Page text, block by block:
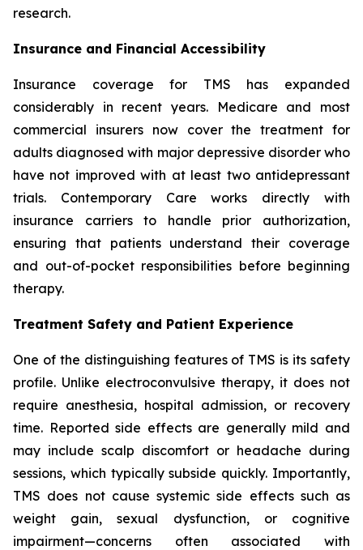
research.
Insurance and Financial Accessibility
Insurance coverage for TMS has expanded
considerably in recent years. Medicare and most
commercial insurers now cover the treatment for
adults diagnosed with major depressive disorder who
have not improved with at least two antidepressant
trials. Contemporary Care works directly with
insurance carriers to handle prior authorization,
ensuring that patients understand their coverage
and out-of-pocket responsibilities before beginning
therapy.
Treatment Safety and Patient Experience
One of the distinguishing features of TMS is its safety
profile. Unlike electroconvulsive therapy, it does not
require anesthesia, hospital admission, or recovery
time. Reported side effects are generally mild and
may include scalp discomfort or headache during
sessions, which typically subside quickly. Importantly,
TMS does not cause systemic side effects such as
weight gain, sexual dysfunction, or cognitive
impairment—concerns often associated with